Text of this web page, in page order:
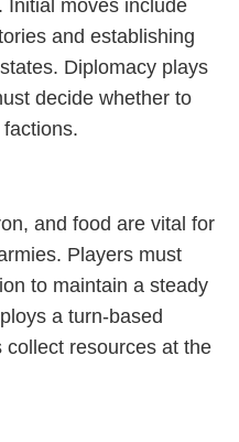
Initial moves include
and establishing
Diplomacy plays
decide whether to
and food are vital for
Players must
to maintain a steady
a turn-based
resources at the